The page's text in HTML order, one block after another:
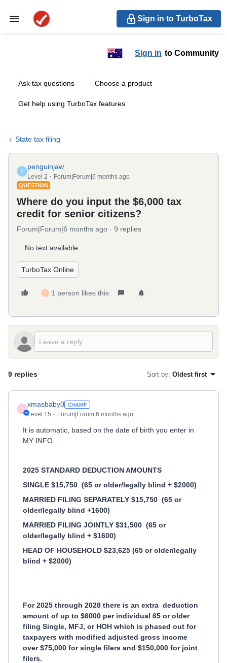
Sign in to TurboTax
Sign in to Community
Ask tax questions Choose a product
Get help using TurboTax features
State tax filing
P
penguinjaw
Level 2 Forum|Forum|6 months ago
QUESTION
Where do you input the $6,000 tax
credit for senior citizens?
Forum|Forum|6 months ago 9 replies
No text available
TurboTax Online
T 1 person likes this
9 replies Sort by: Oldest first
X
xmasbaby0
Level 15 Forum|Forum|6 months ago
It is automatic, based on the date of birth you enter in
MY INFO.
2025 STANDARD DEDUCTION AMOUNTS
SINGLE $15,750 (65 or older/legally blind + $2000)
MARRIED FILING SEPARATELY $15,750 (65 or
older/legally blind +1600)
MARRIED FILING JOINTLY $31,500 (65 or
older/legally blind + $1600)
HEAD OF HOUSEHOLD $23,625 (65 or older/legally
blind + $2000)
For 2025 through 2028 there is an extra deduction
amount of up to $6000 per individual 65 or older
filing Single, MFJ, or HOH which is phased out for
taxpayers with modified adjusted gross income
over $75,000 for single filers and $150,000 for joint
filers.